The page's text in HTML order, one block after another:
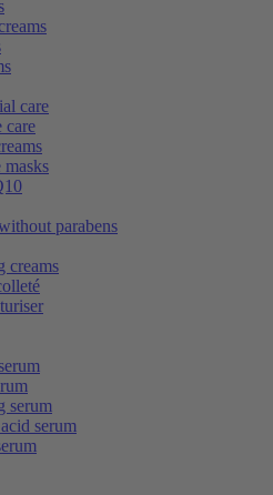
care
care
masks
parabens
creams
serum
serum